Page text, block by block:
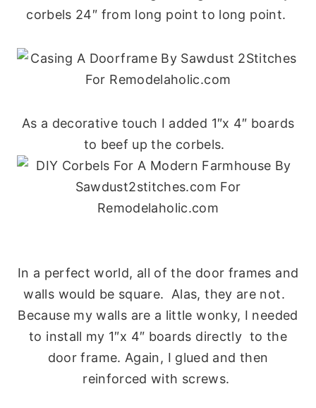
corbels 24″ from long point to long point.
As a decorative touch I added 1″x 4″ boards
to beef up the corbels.
In a perfect world, all of the door frames and
walls would be square. Alas, they are not.
Because my walls are a little wonky, I needed
to install my 1″x 4″ boards directly to the
door frame. Again, I glued and then
reinforced with screws.